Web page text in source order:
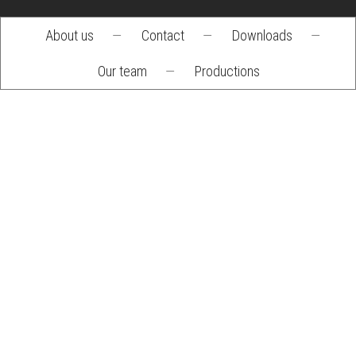
menu
About us — Contact — Downloads —
Our team — Productions